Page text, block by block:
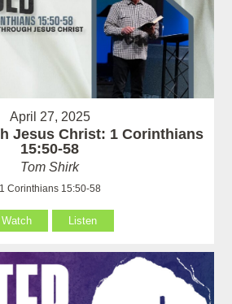
April 27, 2025
Jesus Christ: 1 Corinthians
15:50-58
Tom Shirk
1 Corinthians 15:50-58
Watch Listen